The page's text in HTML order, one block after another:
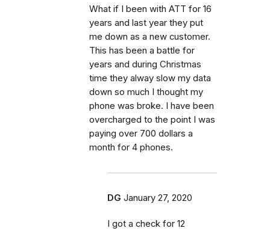
What if I been with ATT for 16
years and last year they put
me down as a new customer.
This has been a battle for
years and during Christmas
time they alway slow my data
down so much I thought my
phone was broke. I have been
overcharged to the point I was
paying over 700 dollars a
month for 4 phones.
DG January 27, 2020
I got a check for 12